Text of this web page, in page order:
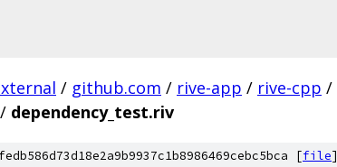
/ github.com / rive-app / rive-cpp /
/ dependency_test.riv
[file]